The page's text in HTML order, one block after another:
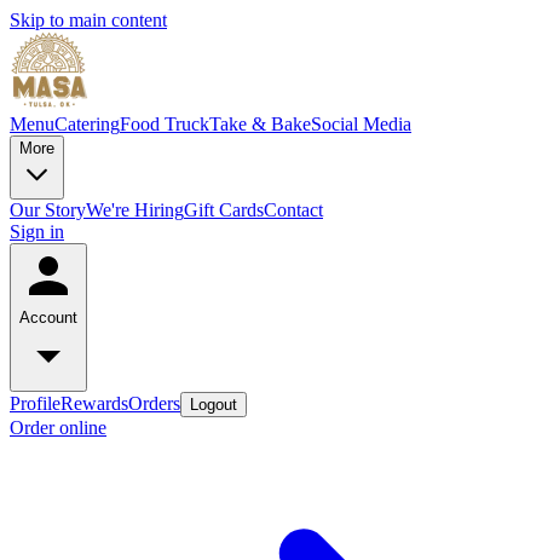
Skip to main content
MenuCateringFood TruckTake & BakeSocial Media
More
Our StoryWe're HiringGift CardsContact
Sign in
Account
ProfileRewardsOrders Logout
Order online